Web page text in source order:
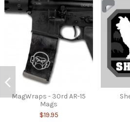
MagWraps - 30rd AR-15
Mags
$19.95